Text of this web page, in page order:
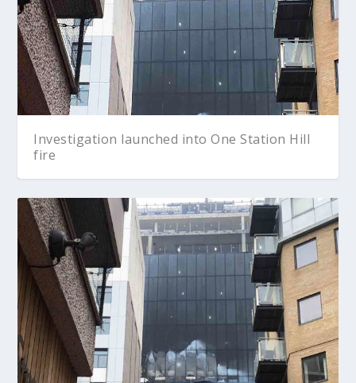
Investigation launched into One Station Hill
fire